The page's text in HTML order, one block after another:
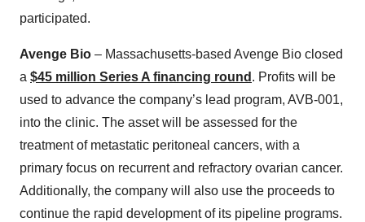
participated.
Avenge Bio – Massachusetts-based Avenge Bio closed
a $45 million Series A financing round . Profits will be
used to advance the company’s lead program, AVB-001,
into the clinic. The asset will be assessed for the
treatment of metastatic peritoneal cancers, with a
primary focus on recurrent and refractory ovarian cancer.
Additionally, the company will also use the proceeds to
continue the rapid development of its pipeline programs.